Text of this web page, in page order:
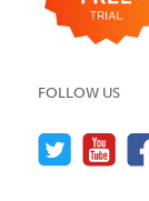
FOLLOW US